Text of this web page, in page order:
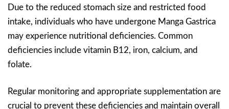
Due to the reduced stomach size and restricted food
intake, individuals who have undergone Manga Gastrica
may experience nutritional deficiencies. Common
deficiencies include vitamin B12, iron, calcium, and
folate.
Regular monitoring and appropriate supplementation are
crucial to prevent these deficiencies and maintain overall